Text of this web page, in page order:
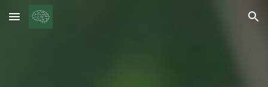
Skip to main content Skip to navigation